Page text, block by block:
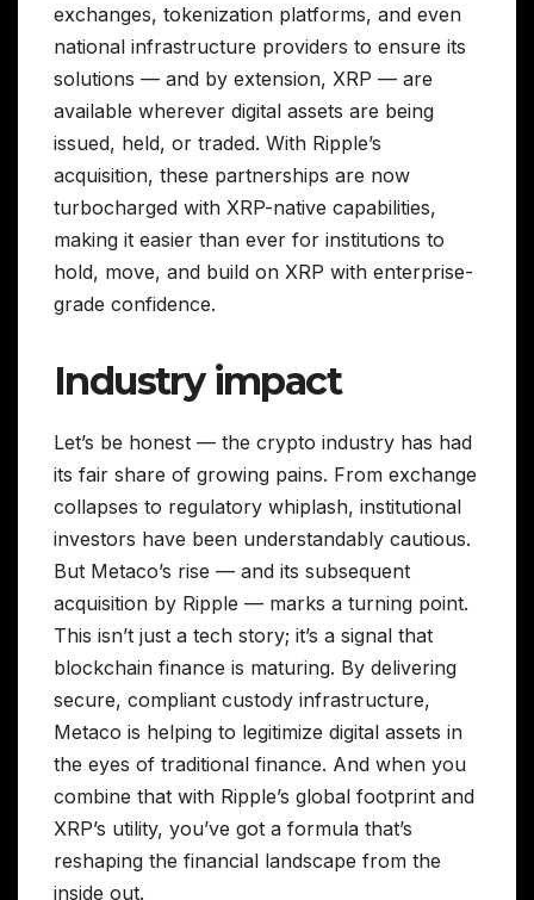
exchanges, tokenization platforms, and even
national infrastructure providers to ensure its
solutions — and by extension, XRP — are
available wherever digital assets are being
issued, held, or traded. With Ripple’s
acquisition, these partnerships are now
turbocharged with XRP-native capabilities,
making it easier than ever for institutions to
hold, move, and build on XRP with enterprise-
grade confidence.
Industry impact
Let’s be honest — the crypto industry has had
its fair share of growing pains. From exchange
collapses to regulatory whiplash, institutional
investors have been understandably cautious.
But Metaco’s rise — and its subsequent
acquisition by Ripple — marks a turning point.
This isn’t just a tech story; it’s a signal that
blockchain finance is maturing. By delivering
secure, compliant custody infrastructure,
Metaco is helping to legitimize digital assets in
the eyes of traditional finance. And when you
combine that with Ripple’s global footprint and
XRP’s utility, you’ve got a formula that’s
reshaping the financial landscape from the
inside out.